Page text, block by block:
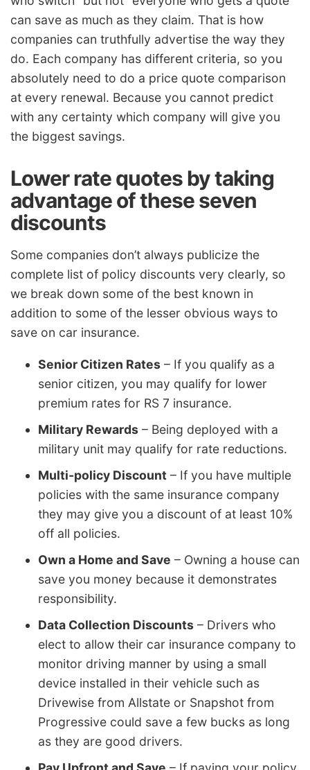
can save as much as they claim. That is how
companies can truthfully advertise the way they
do. Each company has different criteria, so you
absolutely need to do a price quote comparison
at every renewal. Because you cannot predict
with any certainty which company will give you
the biggest savings.
Lower rate quotes by taking
advantage of these seven
discounts
Some companies don’t always publicize the
complete list of policy discounts very clearly, so
we break down some of the best known in
addition to some of the lesser obvious ways to
save on car insurance.
Senior Citizen Rates – If you qualify as a
senior citizen, you may qualify for lower
premium rates for RS 7 insurance.
Military Rewards – Being deployed with a
military unit may qualify for rate reductions.
Multi-policy Discount – If you have multiple
policies with the same insurance company
they may give you a discount of at least 10%
off all policies.
Own a Home and Save – Owning a house can
save you money because it demonstrates
responsibility.
Data Collection Discounts – Drivers who
elect to allow their car insurance company to
monitor driving manner by using a small
device installed in their vehicle such as
Drivewise from Allstate or Snapshot from
Progressive could save a few bucks as long
as they are good drivers.